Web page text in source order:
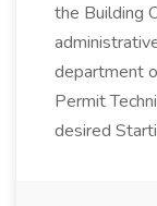
the Building
department
Permit
desired